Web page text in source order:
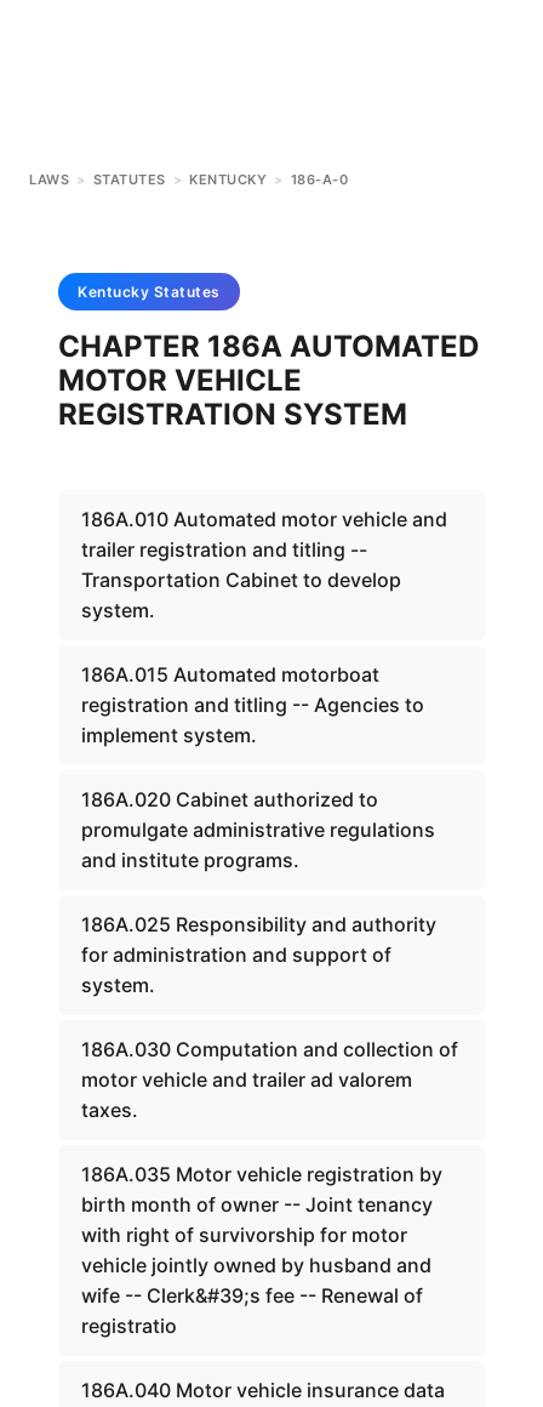
LAWS > STATUTES > KENTUCKY > 186-A-0
Kentucky Statutes
CHAPTER 186A AUTOMATED
MOTOR VEHICLE
REGISTRATION SYSTEM
186A.010 Automated motor vehicle and
trailer registration and titling --
Transportation Cabinet to develop
system.
186A.015 Automated motorboat
registration and titling -- Agencies to
implement system.
186A.020 Cabinet authorized to
promulgate administrative regulations
and institute programs.
186A.025 Responsibility and authority
for administration and support of
system.
186A.030 Computation and collection of
motor vehicle and trailer ad valorem
taxes.
186A.035 Motor vehicle registration by
birth month of owner -- Joint tenancy
with right of survivorship for motor
vehicle jointly owned by husband and
wife -- Clerk&#39;s fee -- Renewal of
registratio
186A.040 Motor vehicle insurance data